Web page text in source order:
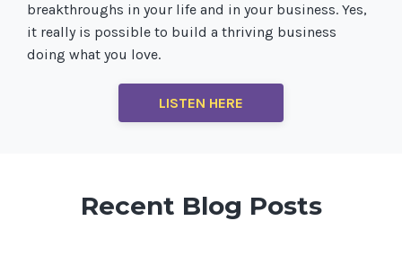
breakthroughs in your life and in your business. Yes,
it really is possible to build a thriving business
doing what you love.
LISTEN HERE
Recent Blog Posts